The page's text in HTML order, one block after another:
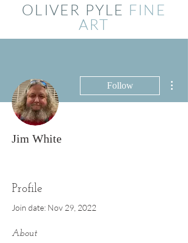
OLIVER PYLE FINE
ART
Follow
Jim White
Profile
Join date: Nov 29, 2022
About